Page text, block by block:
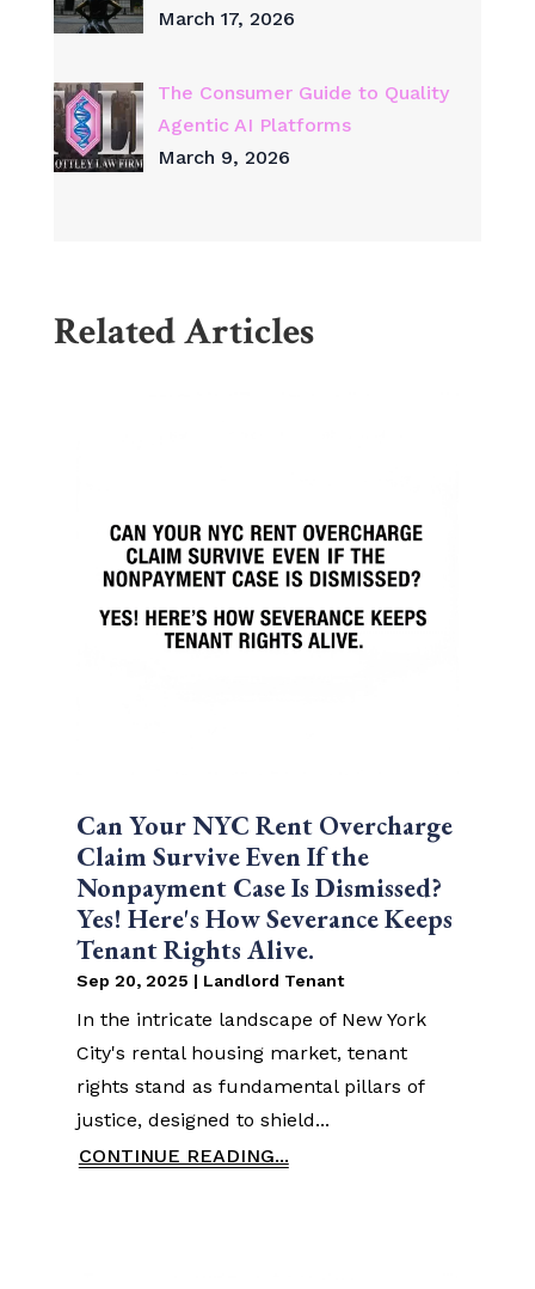
March 17, 2026
The Consumer Guide to Quality
Agentic AI Platforms
March 9, 2026
Related Articles
Can Your NYC Rent Overcharge
Claim Survive Even If the
Nonpayment Case Is Dismissed?
Yes! Here's How Severance Keeps
Tenant Rights Alive.
Sep 20, 2025 | Landlord Tenant
In the intricate landscape of New York
City's rental housing market, tenant
rights stand as fundamental pillars of
justice, designed to shield...
CONTINUE READING...